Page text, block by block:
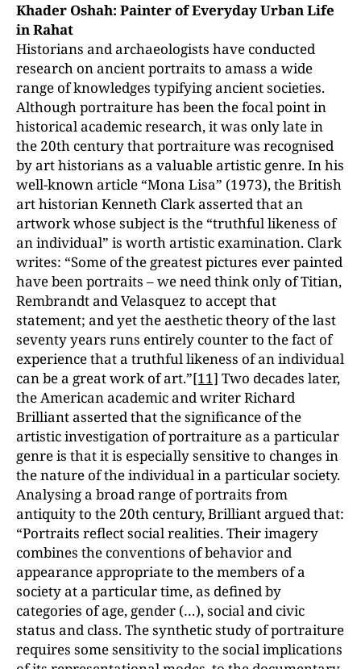
Khader Oshah: Painter of Everyday Urban Life
in Rahat
Historians and archaeologists have conducted
research on ancient portraits to amass a wide
range of knowledges typifying ancient societies.
Although portraiture has been the focal point in
historical academic research, it was only late in
the 20th century that portraiture was recognised
by art historians as a valuable artistic genre. In his
well-known article “Mona Lisa” (1973), the British
art historian Kenneth Clark asserted that an
artwork whose subject is the “truthful likeness of
an individual” is worth artistic examination. Clark
writes: “Some of the greatest pictures ever painted
have been portraits – we need think only of Titian,
Rembrandt and Velasquez to accept that
statement; and yet the aesthetic theory of the last
seventy years runs entirely counter to the fact of
experience that a truthful likeness of an individual
can be a great work of art.”[11] Two decades later,
the American academic and writer Richard
Brilliant asserted that the significance of the
artistic investigation of portraiture as a particular
genre is that it is especially sensitive to changes in
the nature of the individual in a particular society.
Analysing a broad range of portraits from
antiquity to the 20th century, Brilliant argued that:
“Portraits reflect social realities. Their imagery
combines the conventions of behavior and
appearance appropriate to the members of a
society at a particular time, as defined by
categories of age, gender (…), social and civic
status and class. The synthetic study of portraiture
requires some sensitivity to the social implications